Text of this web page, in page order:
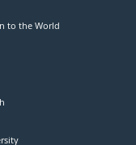
to the World